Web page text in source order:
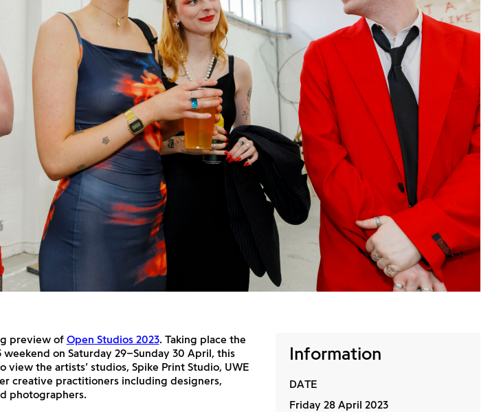
Information
DATE
Friday 28 April 2023
preview of Open Studios 2023. Taking place the
on Saturday 29–Sunday 30 April, this
the artists’ studios, Spike Print Studio, UWE
creative practitioners including designers,
photographers.